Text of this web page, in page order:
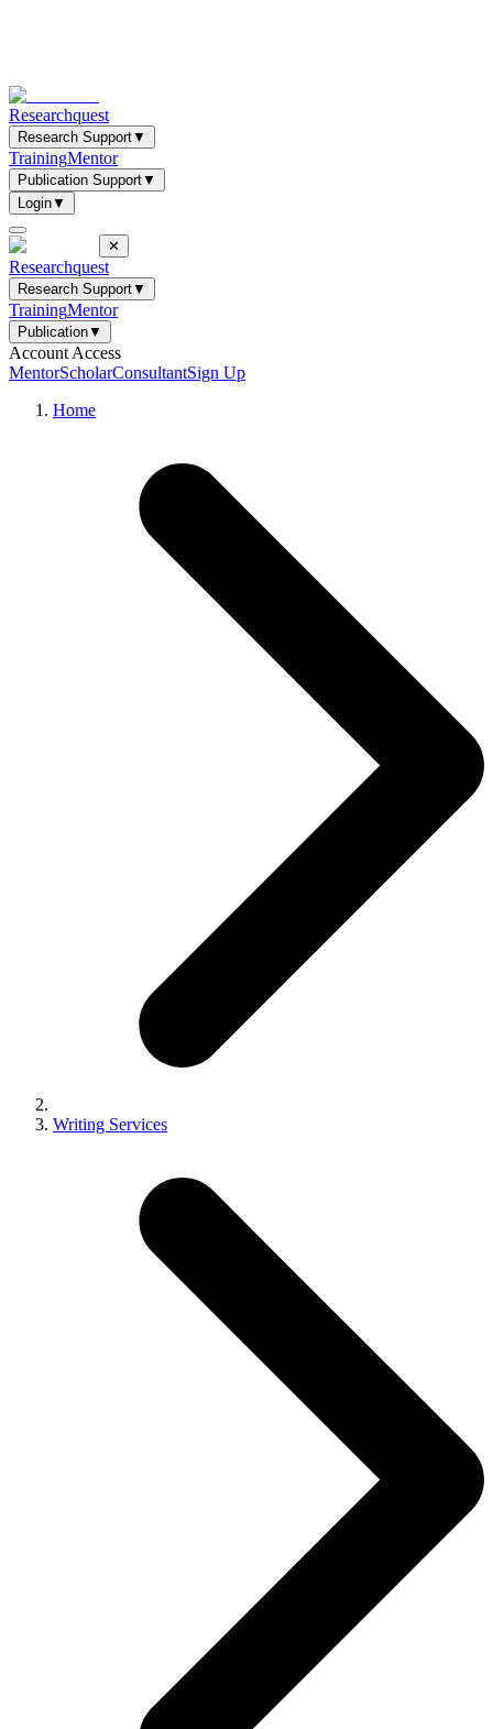
Researchquest
Research Support▼
TrainingMentor
Publication Support▼
Login▼
✕
Researchquest
Research Support▼
TrainingMentor
Publication▼
Account Access
MentorScholarConsultantSign Up
Home
Writing Services